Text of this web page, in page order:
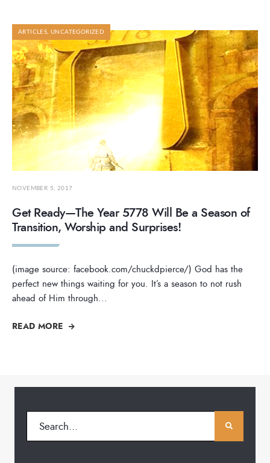
ARTICLES ,UNCATEGORIZED
NOVEMBER 5, 2017
Get Ready—The Year 5778 Will Be a Season of
Transition, Worship and Surprises!
(image source: facebook.com/chuckdpierce/) God has the
perfect new things waiting for you. It’s a season to not rush
ahead of Him through...
READ MORE